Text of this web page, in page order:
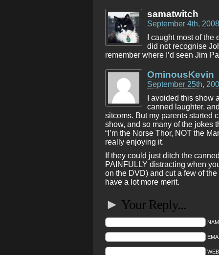
samatwitch
September 4th,
I caught most of
did not recognise
remember where I’d seen Jim
OminousKevin
September 25th,
I avoided this show
canned laughter,
sitcoms. But my parents started
show, and so many of the jokes
“I’m the Norse Thor, NOT the
really enjoying it.
If they could just ditch the
PAINFULLY distracting when
on the DVD) and cut a few of
have a lot more merit.
► Your Reply...